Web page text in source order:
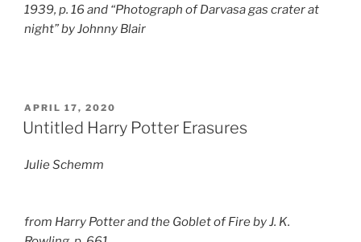
1939, p. 16 and “Photograph of Darvasa gas crater at
night” by Johnny Blair
POSTED
ON
APRIL 17, 2020
Untitled Harry Potter Erasures
Julie Schemm
from Harry Potter and the Goblet of Fireby J. K.